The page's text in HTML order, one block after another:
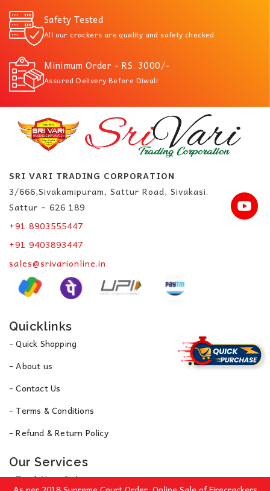
Safety Tested
All our crackers are quality and safety checked
Minimum Order - RS. 3000/-
Assured Delivery Before Diwali
SRI VARI TRADING CORPORATION
3/666,Sivakamipuram, Sattur Road, Sivakasi.
Sattur – 626 189
+91 8903555447
+91 9403893447
sales@srivarionline.in
Quicklinks
- Quick Shopping
- About us
- Contact Us
- Terms & Conditions
- Refund & Return Policy
Our Services
- Track Your Order